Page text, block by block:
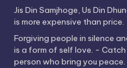
Jis Din Samjhoge, Us Din
is more expensive than price.
Forgiving people in silence
is a form of self love. - Catch
person who bring you peace.